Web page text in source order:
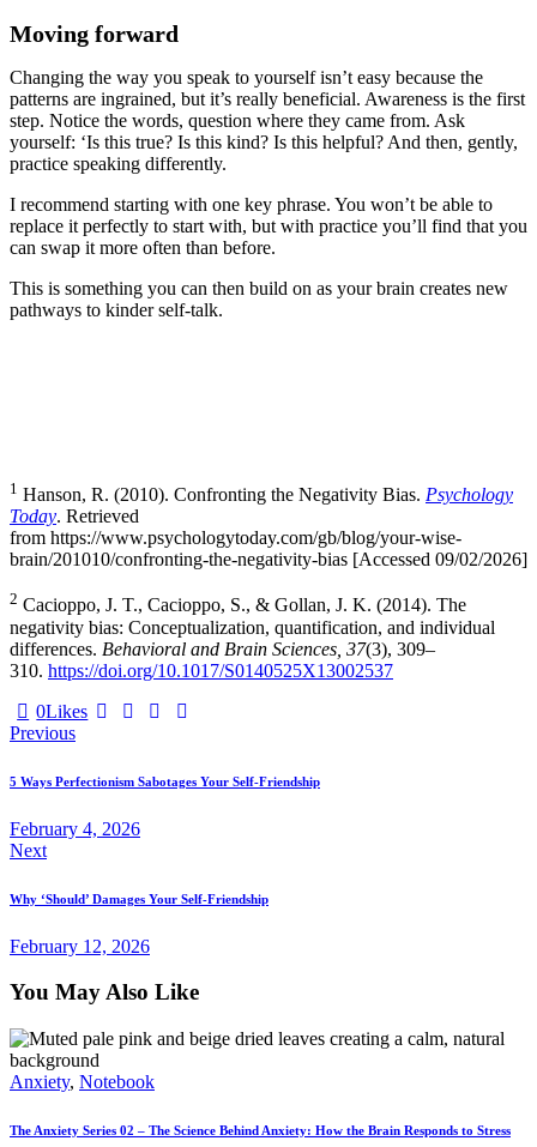
Moving forward
Changing the way you speak to yourself isn’t easy because the
patterns are ingrained, but it’s really beneficial. Awareness is the first
step. Notice the words, question where they came from. Ask
yourself: ‘Is this true? Is this kind? Is this helpful? And then, gently,
practice speaking differently.
I recommend starting with one key phrase. You won’t be able to
replace it perfectly to start with, but with practice you’ll find that you
can swap it more often than before.
This is something you can then build on as your brain creates new
pathways to kinder self-talk.
1 Hanson, R. (2010). Confronting the Negativity Bias. Psychology
Today. Retrieved
from https://www.psychologytoday.com/gb/blog/your-wise-
brain/201010/confronting-the-negativity-bias [Accessed 09/02/2026]
2 Cacioppo, J. T., Cacioppo, S., & Gollan, J. K. (2014). The
negativity bias: Conceptualization, quantification, and individual
differences. Behavioral and Brain Sciences, 37(3), 309–
310. https://doi.org/10.1017/S0140525X13002537
0Likes
Post
navigation
Previous
5 Ways Perfectionism Sabotages Your Self-Friendship
February 4, 2026
Next
Why ‘Should’ Damages Your Self-Friendship
February 12, 2026
You May Also Like
Anxiety, Notebook
The Anxiety Series 02 – The Science Behind Anxiety: How the Brain Responds to Stress